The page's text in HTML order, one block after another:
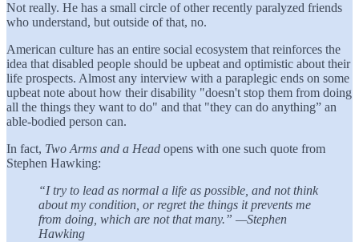
Not really. He has a small circle of other recently paralyzed friends
who understand, but outside of that, no.
American culture has an entire social ecosystem that reinforces the
idea that disabled people should be upbeat and optimistic about their
life prospects. Almost any interview with a paraplegic ends on some
upbeat note about how their disability "doesn't stop them from doing
all the things they want to do" and that "they can do anything” an
able-bodied person can.
In fact, Two Arms and a Head opens with one such quote from
Stephen Hawking:
“I try to lead as normal a life as possible, and not think
about my condition, or regret the things it prevents me
from doing, which are not that many.” —Stephen
Hawking